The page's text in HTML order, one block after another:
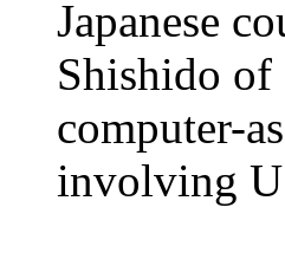
Japanese
Shishido
computer-
involving